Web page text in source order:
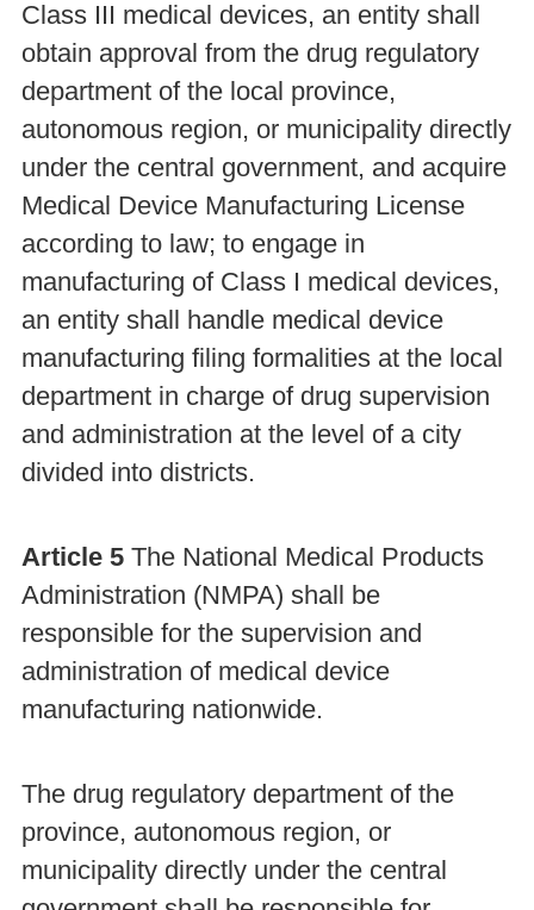
Class III medical devices, an entity shall
obtain approval from the drug regulatory
department of the local province,
autonomous region, or municipality directly
under the central government, and acquire
Medical Device Manufacturing License
according to law; to engage in
manufacturing of Class I medical devices,
an entity shall handle medical device
manufacturing filing formalities at the local
department in charge of drug supervision
and administration at the level of a city
divided into districts.
Article 5The National Medical Products
Administration (NMPA) shall be
responsible for the supervision and
administration of medical device
manufacturing nationwide.
The drug regulatory department of the
province, autonomous region, or
municipality directly under the central